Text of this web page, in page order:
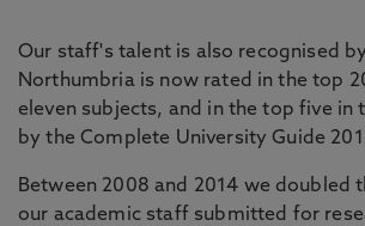
Our staff's talent is also recognised
Northumbria is now rated in the top
eleven subjects, and in the top five in
by the Complete University Guide
Between 2008 and 2014 we doubled
our academic staff submitted for